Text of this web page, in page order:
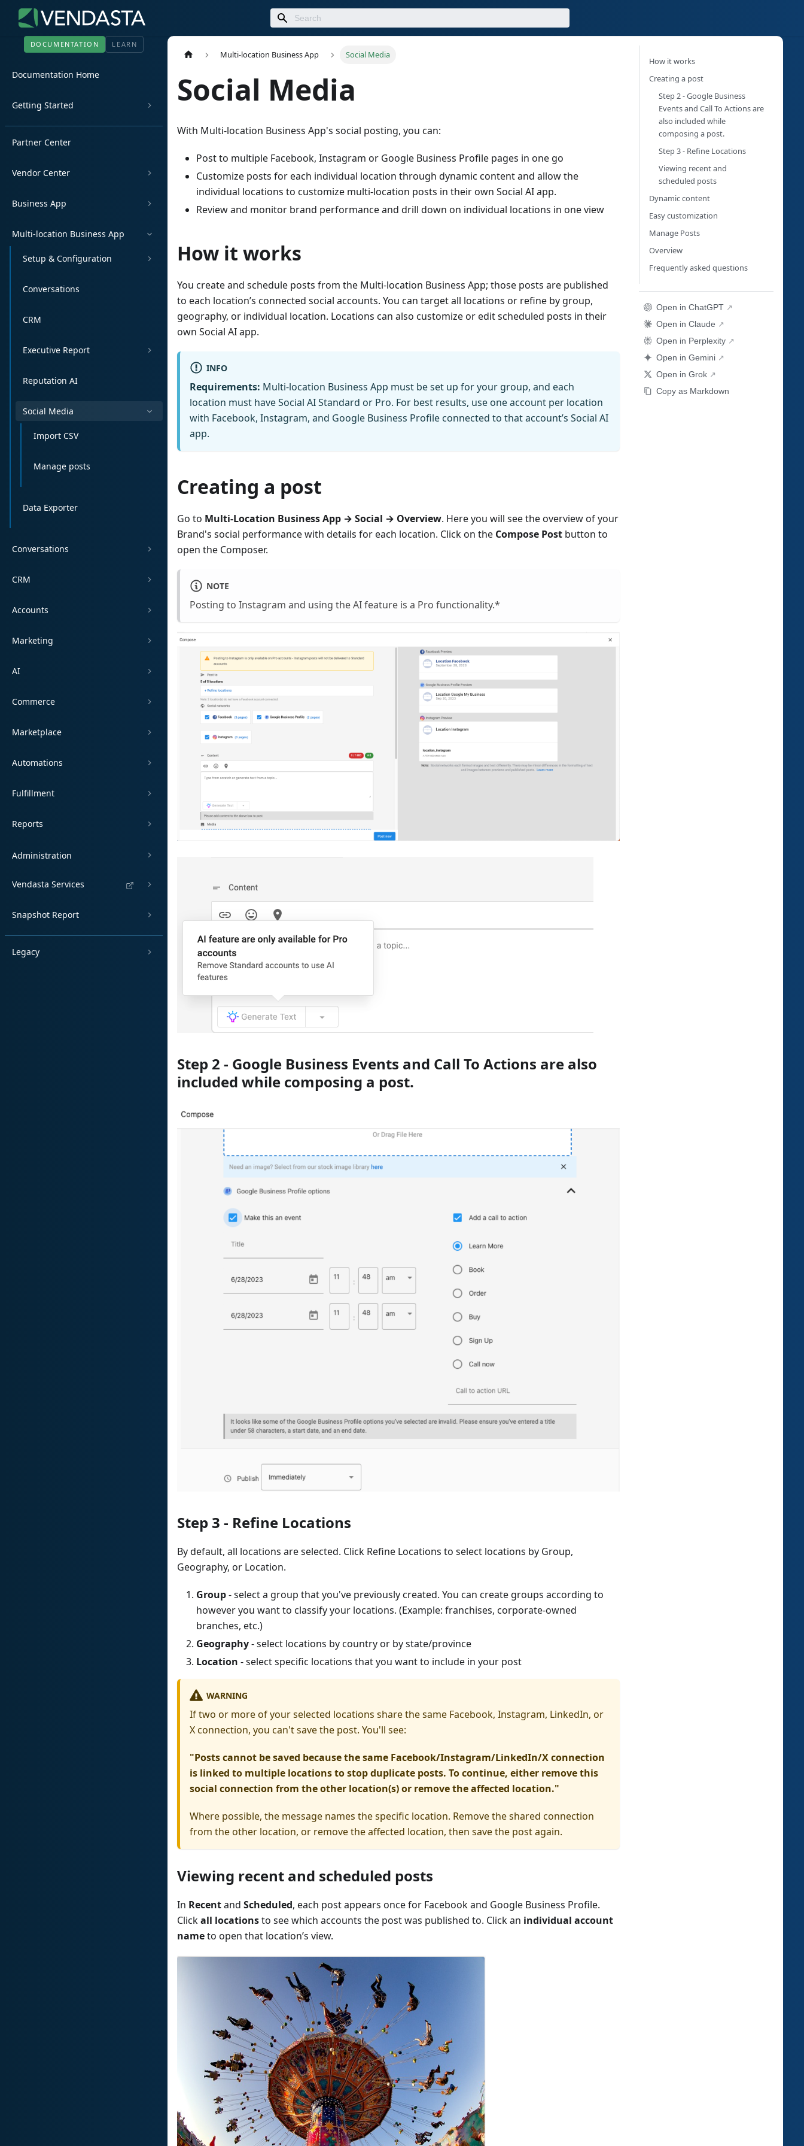
DOCUMENTATION LEARN
Documentation Home
Getting Started
Partner Center
Vendor Center
Business App
Multi-location Business App
Setup & Configuration
Conversations
CRM
Executive Report
Reputation AI
Social Media
Import CSV
Manage posts
Data Exporter
Conversations
CRM
Accounts
Marketing
AI
Commerce
Marketplace
Automations
Fulfillment
Reports
Administration
Vendasta Services
Snapshot Report
Legacy
Multi-location Business App Social Media
Social Media
With Multi-location Business App's social posting, you can:
Post to multiple Facebook, Instagram or Google Business Profile pages in one go
Customize posts for each individual location through dynamic content and allow the
individual locations to customize multi-location posts in their own Social AI app.
Review and monitor brand performance and drill down on individual locations in one view
How it works
You create and schedule posts from the Multi-location Business App; those posts are published
to each location’s connected social accounts. You can target all locations or refine by group,
geography, or individual location. Locations can also customize or edit scheduled posts in their
own Social AI app.
INFO
Requirements: Multi-location Business App must be set up for your group, and each
location must have Social AI Standard or Pro. For best results, use one account per location
with Facebook, Instagram, and Google Business Profile connected to that account’s Social AI
app.
Creating a post
Go to Multi-Location Business App → Social → Overview. Here you will see the overview of your
Brand's social performance with details for each location. Click on the Compose Post button to
open the Composer.
NOTE
Posting to Instagram and using the AI feature is a Pro functionality.*
Step 2 - Google Business Events and Call To Actions are also
included while composing a post.
Step 3 - Refine Locations
By default, all locations are selected. Click Refine Locations to select locations by Group,
Geography, or Location.
Group- select a group that you've previously created. You can create groups according to
however you want to classify your locations. (Example: franchises, corporate-owned
branches, etc.)
Geography- select locations by country or by state/province
Location - select specific locations that you want to include in your post
WARNING
If two or more of your selected locations share the same Facebook, Instagram, LinkedIn, or
X connection, you can't save the post. You'll see:
"Posts cannot be saved because the same Facebook/Instagram/LinkedIn/X connection
is linked to multiple locations to stop duplicate posts. To continue, either remove this
social connection from the other location(s) or remove the affected location."
Where possible, the message names the specific location. Remove the shared connection
from the other location, or remove the affected location, then save the post again.
Viewing recent and scheduled posts
In Recentand Scheduled, each post appears once for Facebook and Google Business Profile.
Clickall locationsto see which accounts the post was published to. Click an individual account
nameto open that location’s view.
How it works
Creating a post
Step 2 - Google Business
Events and Call To Actions are
also included while
composing a post.
Step 3 - Refine Locations
Viewing recent and
scheduled posts
Dynamic content
Easy customization
Manage Posts
Overview
Frequently asked questions
Open in ChatGPT
Open in Claude
Open in Perplexity
Open in Gemini
Open in Grok
Copy as Markdown